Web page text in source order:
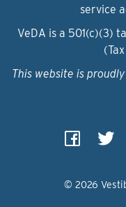
service
VeDA is a 501(c)(3)
This website is
© 2026